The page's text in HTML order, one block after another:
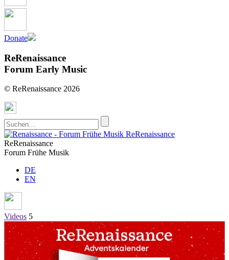
Donate
ReRenaissance
Forum Early Music
© ReRenaissance 2026
ReRenaissance
ReRenaissance
Forum Frühe Musik
DE
EN
Videos 5